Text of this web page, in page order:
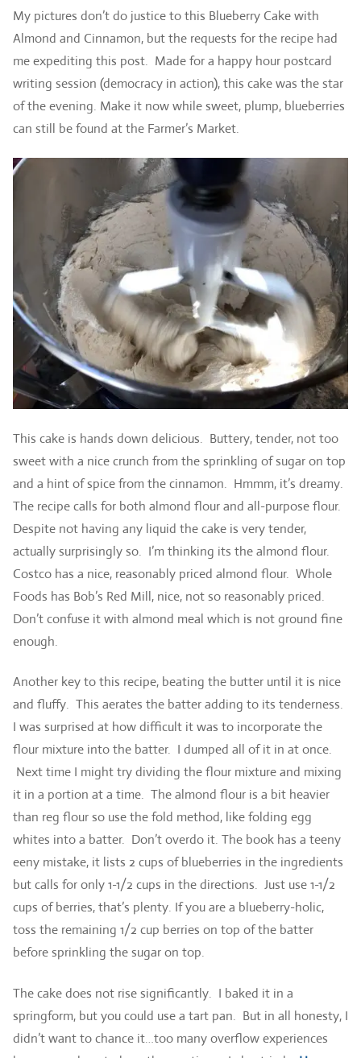
My pictures don’t do justice to this Blueberry Cake with
Almond and Cinnamon, but the requests for the recipe had
me expediting this post. Made for a happy hour postcard
writing session (democracy in action), this cake was the star
of the evening. Make it now while sweet, plump, blueberries
can still be found at the Farmer’s Market.
This cake is hands down delicious. Buttery, tender, not too
sweet with a nice crunch from the sprinkling of sugar on top
and a hint of spice from the cinnamon. Hmmm, it’s dreamy.
The recipe calls for both almond flour and all-purpose flour.
Despite not having any liquid the cake is very tender,
actually surprisingly so. I’m thinking its the almond flour.
Costco has a nice, reasonably priced almond flour. Whole
Foods has Bob’s Red Mill, nice, not so reasonably priced.
Don’t confuse it with almond meal which is not ground fine
enough.
Another key to this recipe, beating the butter until it is nice
and fluffy. This aerates the batter adding to its tenderness.
I was surprised at how difficult it was to incorporate the
flour mixture into the batter. I dumped all of it in at once.
Next time I might try dividing the flour mixture and mixing
it in a portion at a time. The almond flour is a bit heavier
than reg flour so use the fold method, like folding egg
whites into a batter. Don’t overdo it. The book has a teeny
eeny mistake, it lists 2 cups of blueberries in the ingredients
but calls for only 1-1/2 cups in the directions. Just use 1-1/2
cups of berries, that’s plenty. If you are a blueberry-holic,
toss the remaining 1/2 cup berries on top of the batter
before sprinkling the sugar on top.
The cake does not rise significantly. I baked it in a
springform, but you could use a tart pan. But in all honesty, I
didn’t want to chance it…too many overflow experiences